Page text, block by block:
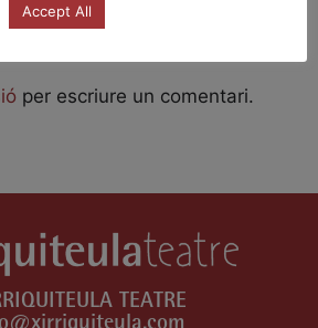
per escriure un comentari.
TEATRE
Accept All